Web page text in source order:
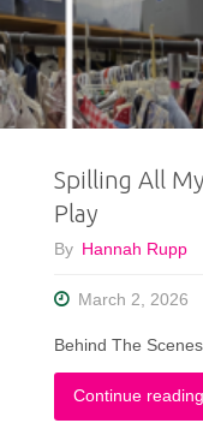
Spilling All
Play
By Hannah Rupp
March 2, 2026
Behind The
Continue reading